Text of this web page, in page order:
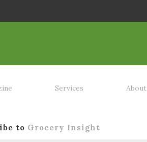
Services About
to Grocery Insight